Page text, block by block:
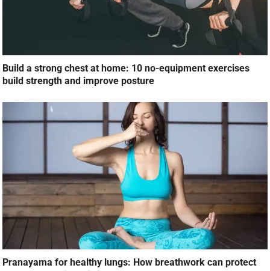
Build a strong chest at home: 10 no-equipment exercises
build strength and improve posture
Pranayama for healthy lungs: How breathwork can protect